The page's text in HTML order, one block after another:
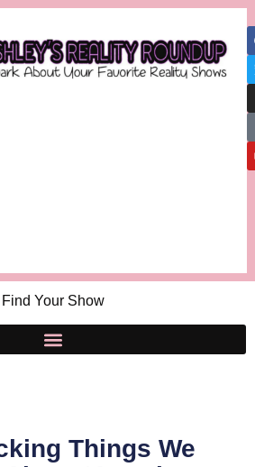
Find Your Show
Things We